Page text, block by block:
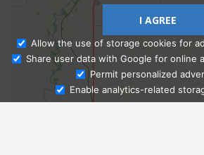
Ask Admissions
I AGREE
Allow the use of storage cookies for
Share user data with Google for online
Permit personalized
Enable analytics-related